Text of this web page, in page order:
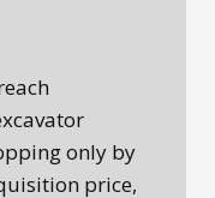
only by
price,